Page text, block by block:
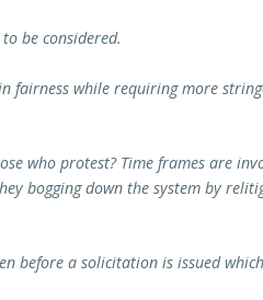
be considered.
fairness while requiring more
who protest? Time frames are
bogging down the system by
before a solicitation is issued